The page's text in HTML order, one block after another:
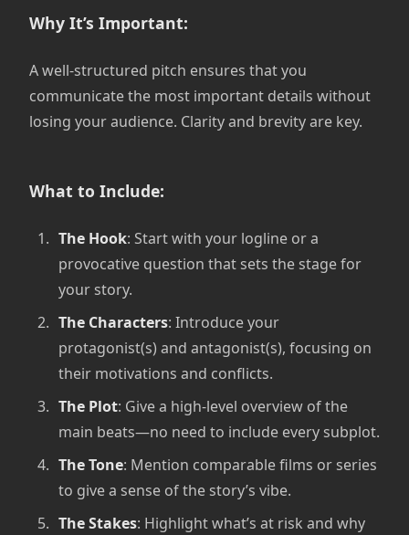
Why It’s Important:
A well-structured pitch ensures that you
communicate the most important details without
losing your audience. Clarity and brevity are key.
What to Include:
The Hook: Start with your logline or a
provocative question that sets the stage for
your story.
The Characters: Introduce your
protagonist(s) and antagonist(s), focusing on
their motivations and conflicts.
The Plot: Give a high-level overview of the
main beats—no need to include every subplot.
The Tone: Mention comparable films or series
to give a sense of the story’s vibe.
The Stakes: Highlight what’s at risk and why